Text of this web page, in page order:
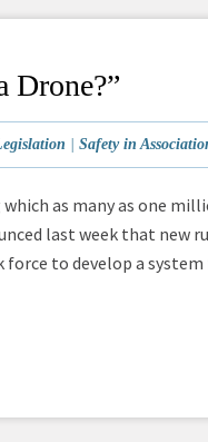
Safety in
as many as one
last week that new
force to develop a